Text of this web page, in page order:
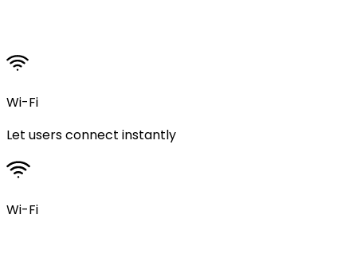
Wi-Fi
Let users connect instantly
Wi-Fi